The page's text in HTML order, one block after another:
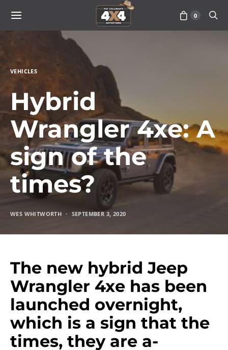
0
VEHICLES
Hybrid
Wrangler 4xe: A
sign of the
times?
WES WHITWORTH SEPTEMBER 3, 2020
The new hybrid Jeep
Wrangler 4xe has been
launched overnight,
which is a sign that the
times, they are a-